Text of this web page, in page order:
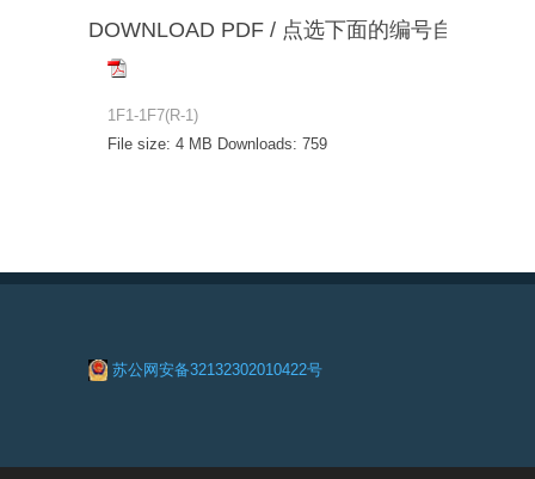
DOWNLOAD PDF / 点选下面的编号自动下载
1F1-1F7(R-1)
File size: 4 MB Downloads: 759
苏公网安备32132302010422号